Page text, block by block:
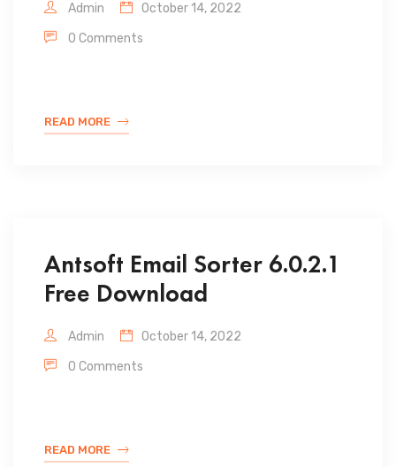
Admin
October 14, 2022
0 Comments
READ MORE
Antsoft Email Sorter 6.0.2.1
Free Download
Admin
October 14, 2022
0 Comments
READ MORE